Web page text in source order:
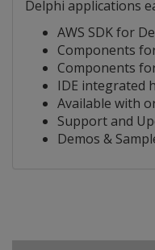
Delphi applications
AWS SDK for
Components
Components
IDE integrated
Available with
Support and
Demos &